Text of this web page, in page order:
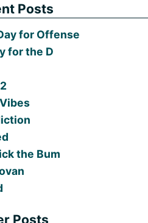
Posts
for Offense
for the D
the Bum
Posts